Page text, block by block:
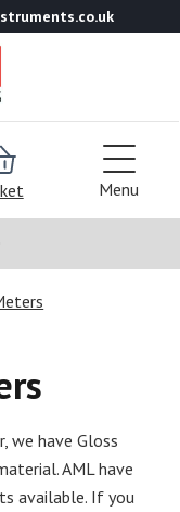
Menu
we have Gloss
AML have
available. If you